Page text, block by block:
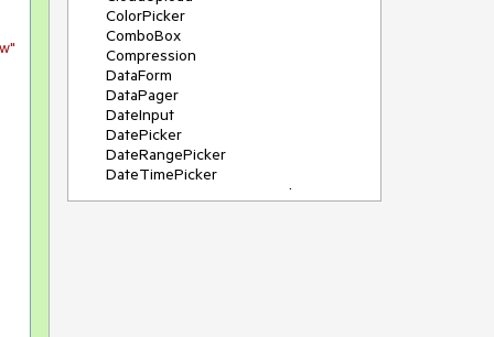
ColorPicker
ComboBox
Compression
DataForm
DataPager
DateInput
DatePicker
DateRangePicker
DateTimePicker
DeviceDetectionFramework